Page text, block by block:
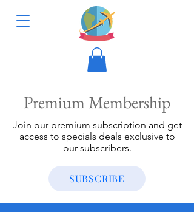
Premium Membership
Join our premium subscription and get
access to specials deals exclusive to
our subscribers.
SUBSCRIBE